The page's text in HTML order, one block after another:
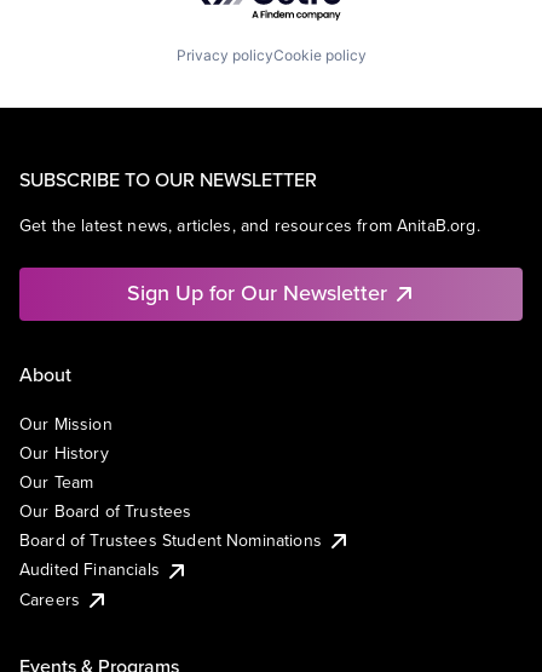
Privacy policyCookie policy
SUBSCRIBE TO OUR NEWSLETTER
Get the latest news, articles, and resources from AnitaB.org.
Sign Up for Our Newsletter
About
Our Mission
Our History
Our Team
Our Board of Trustees
Board of Trustees Student Nominations
Audited Financials
Careers
Events & Programs